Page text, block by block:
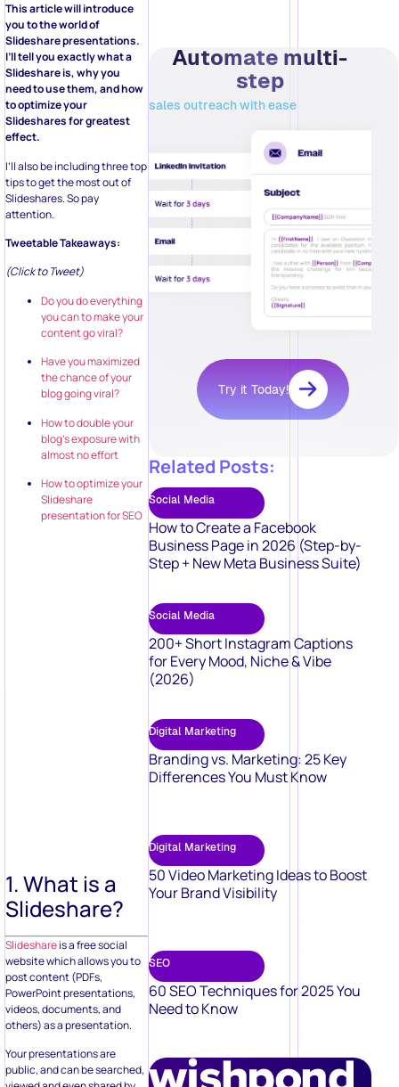
This article will introduce
you to the world of
Slideshare presentations.
I’ll tell you exactly what a
Slideshare is, why you
need to use them, and how
to optimize your
Slideshares for greatest
effect.
I’ll also be including three top
tips to get the most out of
Slideshares. So pay
attention.
Tweetable Takeaways:
(Click to Tweet)
Do you do everything
you can to make your
content go viral?
Have you maximized
the chance of your
blog going viral?
How to double your
blog’s exposure with
almost no effort
How to optimize your
Slideshare
presentation for SEO
1. What is a
Slideshare?
Slideshareis a free social
website which allows you to
post content (PDFs,
PowerPoint presentations,
videos, documents, and
others) as a presentation.
Your presentations are
public, and can be searched,
Automate multi-
step
sales outreach with ease
Try it Today!
Related Posts:
Social Media
How to Create a Facebook
Business Page in 2026 (Step-by-
Step + New Meta Business Suite)
Social Media
200+ Short Instagram Captions
for Every Mood, Niche & Vibe
(2026)
Digital Marketing
Branding vs. Marketing: 25 Key
Differences You Must Know
Digital Marketing
50 Video Marketing Ideas to Boost
Your Brand Visibility
SEO
60 SEO Techniques for 2025 You
Need to Know